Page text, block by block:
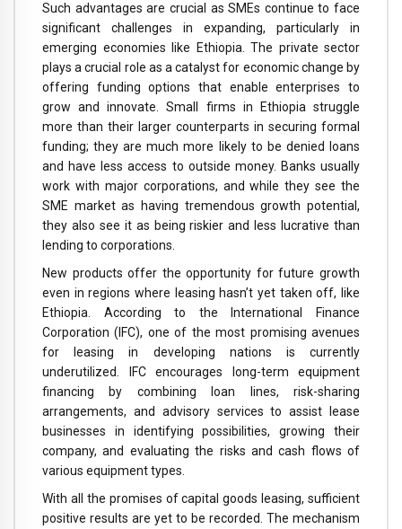
Such advantages are crucial as SMEs continue to face
significant challenges in expanding, particularly in
emerging economies like Ethiopia. The private sector
plays a crucial role as a catalyst for economic change by
offering funding options that enable enterprises to
grow and innovate. Small firms in Ethiopia struggle
more than their larger counterparts in securing formal
funding; they are much more likely to be denied loans
and have less access to outside money. Banks usually
work with major corporations, and while they see the
SME market as having tremendous growth potential,
they also see it as being riskier and less lucrative than
lending to corporations.
New products offer the opportunity for future growth
even in regions where leasing hasn’t yet taken off, like
Ethiopia. According to the International Finance
Corporation (IFC), one of the most promising avenues
for leasing in developing nations is currently
underutilized. IFC encourages long-term equipment
financing by combining loan lines, risk-sharing
arrangements, and advisory services to assist lease
businesses in identifying possibilities, growing their
company, and evaluating the risks and cash flows of
various equipment types.
With all the promises of capital goods leasing, sufficient
positive results are yet to be recorded. The mechanism